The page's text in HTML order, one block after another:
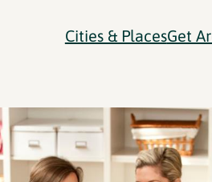
Cities & PlacesGet